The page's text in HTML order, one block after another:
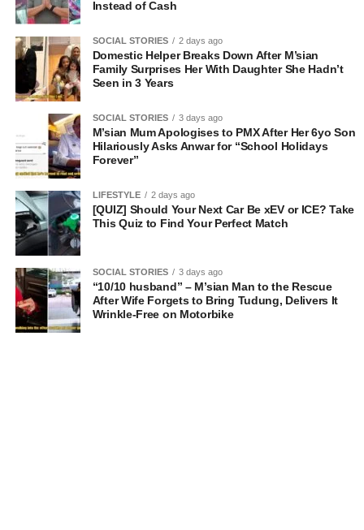
Instead of Cash
SOCIAL STORIES 2 days ago
Domestic Helper Breaks Down After M’sian
Family Surprises Her With Daughter She Hadn’t
Seen in 3 Years
SOCIAL STORIES 3 days ago
M’sian Mum Apologises to PMX After Her 6yo Son
Hilariously Asks Anwar for “School Holidays
Forever”
LIFESTYLE 2 days ago
[QUIZ] Should Your Next Car Be xEV or ICE? Take
This Quiz to Find Your Perfect Match
SOCIAL STORIES 3 days ago
“10/10 husband” – M’sian Man to the Rescue
After Wife Forgets to Bring Tudung, Delivers It
Wrinkle-Free on Motorbike